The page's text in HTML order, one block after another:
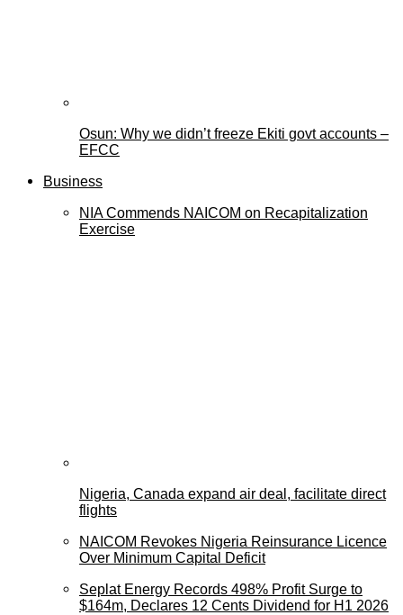
Osun: Why we didn’t freeze Ekiti govt accounts –
EFCC
Business
NIA Commends NAICOM on Recapitalization
Exercise
Nigeria, Canada expand air deal, facilitate direct
flights
NAICOM Revokes Nigeria Reinsurance Licence
Over Minimum Capital Deficit
Seplat Energy Records 498% Profit Surge to
$164m, Declares 12 Cents Dividend for H1 2026